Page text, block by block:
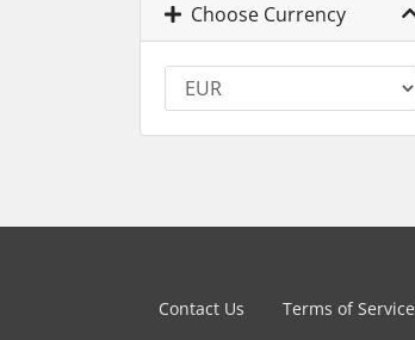
Choose Currency
Contact Us Terms of Service